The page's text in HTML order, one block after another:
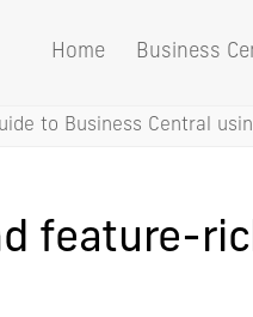
Home Business
to Business Central
feature-